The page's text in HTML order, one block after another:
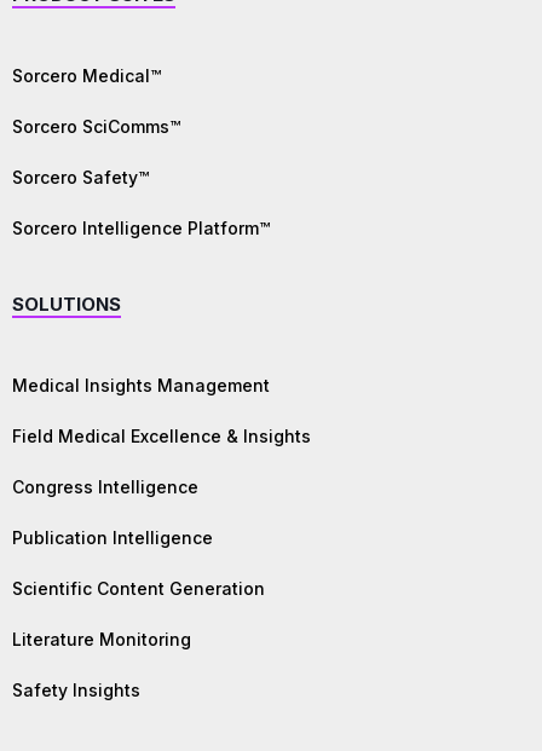
Sorcero Medical™
Sorcero SciComms™
Sorcero Safety™
Sorcero Intelligence Platform™
SOLUTIONS
Medical Insights Management
Field Medical Excellence & Insights
Congress Intelligence
Publication Intelligence
Scientific Content Generation
Literature Monitoring
Safety Insights